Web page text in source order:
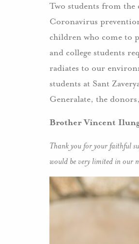
Two students from the
Coronavirus
children who come to
and college students
radiates to our
students at Sant
Generalate, the
Brother Vincent
Thank you for your faithful
would be very limited in our